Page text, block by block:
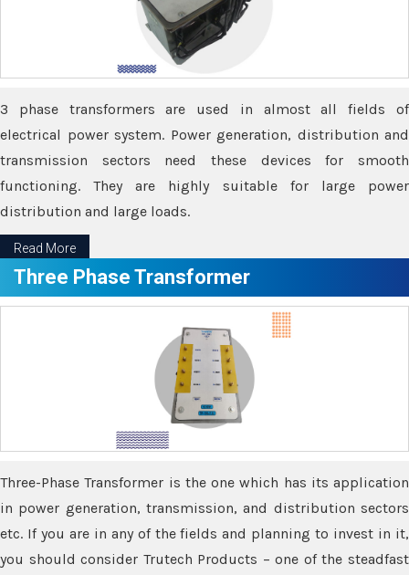
3 phase transformers are used in almost all fields of
electrical power system. Power generation, distribution and
transmission sectors need these devices for smooth
functioning. They are highly suitable for large power
distribution and large loads.
Read More
Three Phase Transformer
Three-Phase Transformer is the one which has its application
in power generation, transmission, and distribution sectors
etc. If you are in any of the fields and planning to invest in it,
you should consider Trutech Products – one of the steadfast